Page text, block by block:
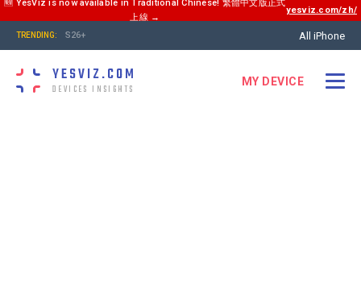
🆕 YesViz is now available in Traditional Chinese! 繁體中文版正式
上線 →
yesviz.com/zh/
TRENDING: S26+ All iPhone
YESVIZ.COM
DEVICES INSIGHTS
MY DEVICE